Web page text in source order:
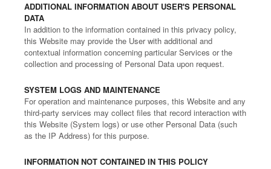
ADDITIONAL INFORMATION ABOUT USER'S PERSONAL
DATA
In addition to the information contained in this privacy policy,
this Website may provide the User with additional and
contextual information concerning particular Services or the
collection and processing of Personal Data upon request.
SYSTEM LOGS AND MAINTENANCE
For operation and maintenance purposes, this Website and any
third-party services may collect files that record interaction with
this Website (System logs) or use other Personal Data (such
as the IP Address) for this purpose.
INFORMATION NOT CONTAINED IN THIS POLICY